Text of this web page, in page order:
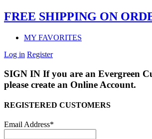
FREE SHIPPING ON
MY FAVORITES
Log in Register
SIGN IN If you are an Evergreen
please create an Online Account.
REGISTERED CUSTOMERS
Email Address*